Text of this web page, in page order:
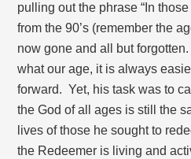
pulling out the phrase “In
from the 90’s (remember the
now gone and all but
what our age, it is always
forward. Yet, his task was to
the God of all ages is still the
lives of those he sought to
the Redeemer is living and